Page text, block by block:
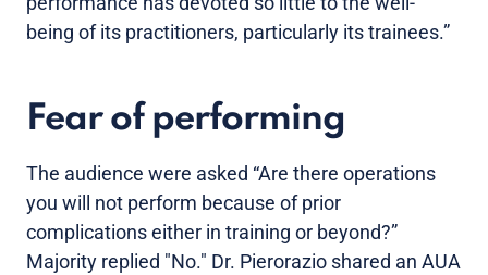
being of its practitioners, particularly its trainees.”
Fear of performing
The audience were asked “Are there operations
you will not perform because of prior
complications either in training or beyond?”
Majority replied "No." Dr. Pierorazio shared an AUA